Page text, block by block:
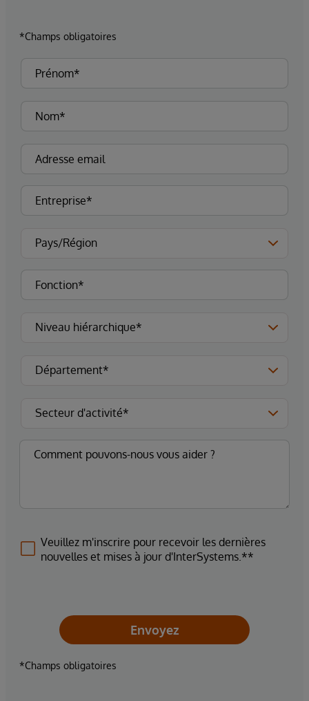
*Champs obligatoires
Veuillez m'inscrire pour recevoir les dernières
nouvelles et mises à jour d'InterSystems.**
Envoyez
*Champs obligatoires